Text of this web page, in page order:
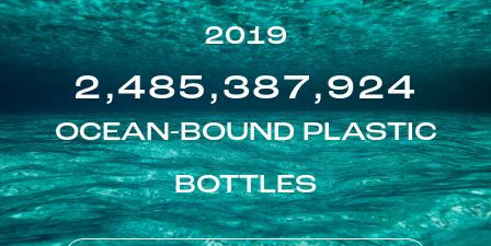
2019
2,485,387,924
OCEAN-BOUND PLASTIC
BOTTLES